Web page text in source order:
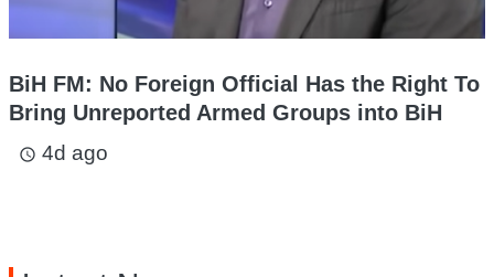
BiH FM: No Foreign Official Has the Right To
Bring Unreported Armed Groups into BiH
access_time 4d ago